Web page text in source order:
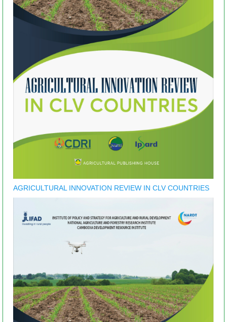
AGRICULTURAL INNOVATION REVIEW IN CLV COUNTRIES